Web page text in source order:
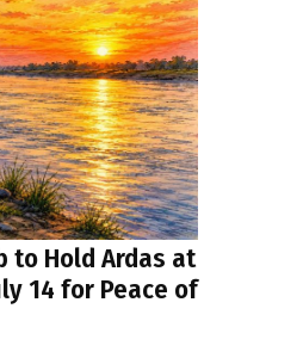
to Hold Ardas at
14 for Peace of